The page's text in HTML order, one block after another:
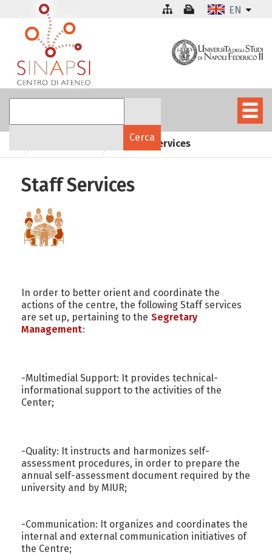
EN
Staff Services
Staff Services
In order to better orient and coordinate the
actions of the centre, the following Staff services
are set up, pertaining to the Segretary
Management:
-Multimedial Support: It provides technical-
informational support to the activities of the
Center;
-Quality: It instructs and harmonizes self-
assessment procedures, in order to prepare the
annual self-assessment document required by the
university and by MIUR;
-Communication: It organizes and coordinates the
internal and external communication initiatives of
the Centre;